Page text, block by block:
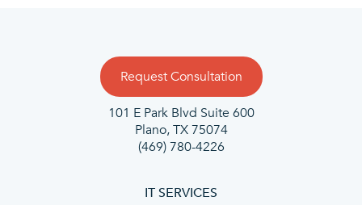
Request Consultation
101 E Park Blvd Suite 600
Plano, TX 75074
(469) 780-4226
IT SERVICES